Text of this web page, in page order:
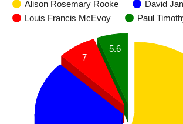
Alison Rosemary Rooke
David
Louis Francis McEvoy
Paul
5.6
7